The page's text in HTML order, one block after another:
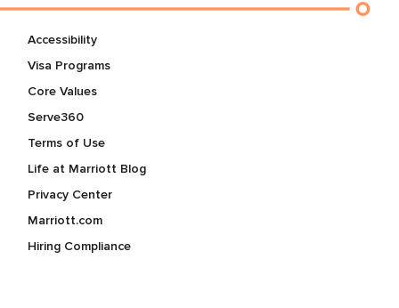
Accessibility
Visa Programs
Core Values
Serve360
Terms of Use
Life at Marriott Blog
Privacy Center
Marriott.com
Hiring Compliance